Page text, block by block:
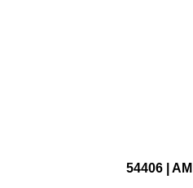
54406 |